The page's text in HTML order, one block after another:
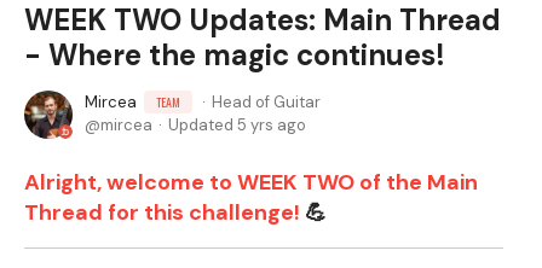
WEEK TWO Updates: Main Thread
- Where the magic continues!
Mircea TEAM
Head of Guitar
mircea
Updated 5 yrs ago
Alright, welcome to WEEK TWO of the Main
Thread for this challenge! 💪